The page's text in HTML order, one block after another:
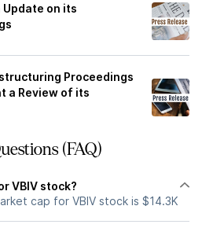
Update on its
Proceedings
a Review of its
(FAQ)
VBIV stock?
cap for VBIV stock is $14.3K